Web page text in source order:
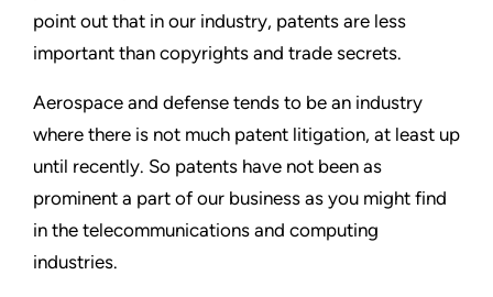
point out that in our industry, patents are less
important than copyrights and trade secrets.
Aerospace and defense tends to be an industry
where there is not much patent litigation, at least up
until recently. So patents have not been as
prominent a part of our business as you might find
in the telecommunications and computing
industries.